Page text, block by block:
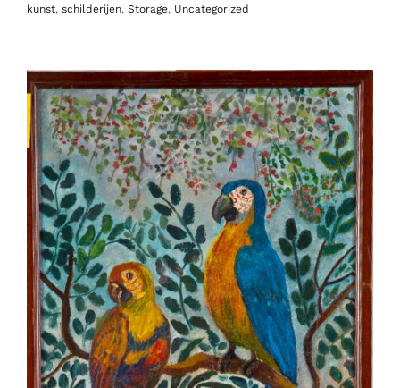
kunst, schilderijen, Storage, Uncategorized